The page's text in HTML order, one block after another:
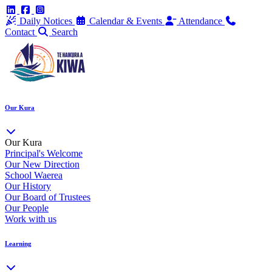
Daily Notices Calendar & Events
Attendance
Contact
Search
Our Kura
Our Kura
Principal's Welcome
Our New Direction
School Waerea
Our History
Our Board of Trustees
Our People
Work with us
Learning